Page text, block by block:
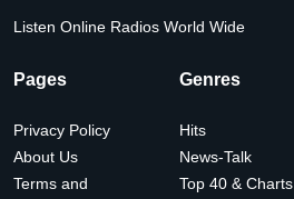
Listen Online Radios World Wide
Pages
Privacy Policy
About Us
Terms and
Genres
Hits
News-Talk
Top 40 & Charts